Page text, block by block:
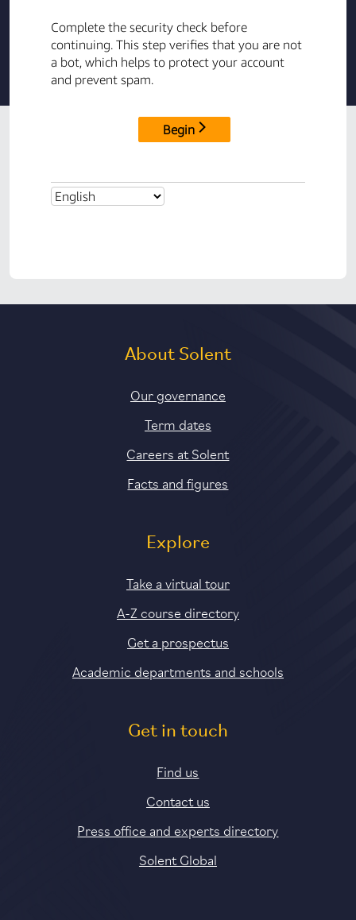
About Solent
Our governance
Term dates
Careers at Solent
Facts and figures
Explore
Take a virtual tour
A-Z course directory
Get a prospectus
Academic departments and schools
Get in touch
Find us
Contact us
Press office and experts directory
Solent Global